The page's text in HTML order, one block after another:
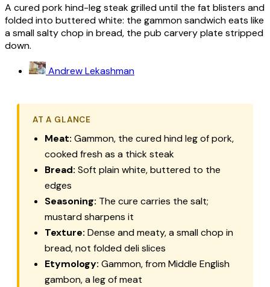
A cured pork hind-leg steak grilled until the fat blisters and
folded into buttered white: the gammon sandwich eats like
a small salty chop in bread, the pub carvery plate stripped
down.
Andrew Lekashman
AT A GLANCE
Meat: Gammon, the cured hind leg of pork,
cooked fresh as a thick steak
Bread: Soft plain white, buttered to the
edges
Seasoning: The cure carries the salt;
mustard sharpens it
Texture: Dense and meaty, a small chop in
bread, not folded deli slices
Etymology: Gammon, from Middle English
gambon, a leg of meat